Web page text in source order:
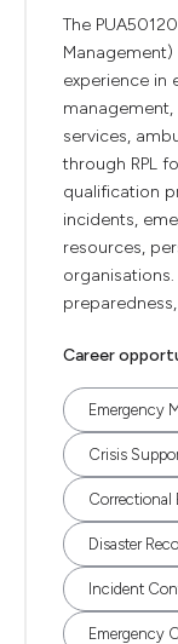
The
experience in
services,
through RPL
qualification
incidents,
resources,
Career
Emergency
Crisis
Correctional
Disaster
Incident
Emergency